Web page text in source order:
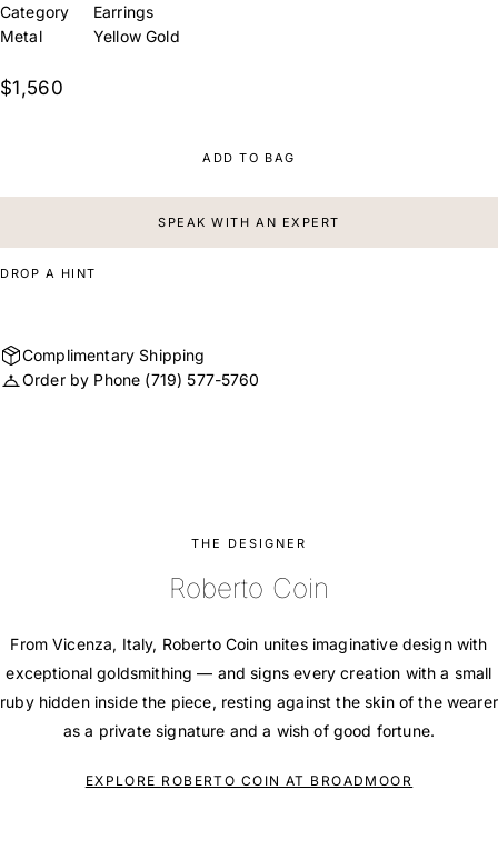
Category
Earrings
Metal
Yellow Gold
$1,560
ADD TO BAG
SPEAK WITH AN EXPERT
DROP A HINT
Complimentary Shipping
Order by Phone (719) 577-5760
THE DESIGNER
Roberto Coin
From Vicenza, Italy, Roberto Coin unites imaginative design with
exceptional goldsmithing — and signs every creation with a small
ruby hidden inside the piece, resting against the skin of the wearer
as a private signature and a wish of good fortune.
EXPLORE ROBERTO COIN AT BROADMOOR